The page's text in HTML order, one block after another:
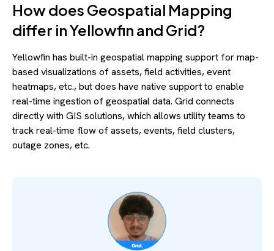
How does Geospatial Mapping
differ in Yellowfin and Grid?
Yellowfin has built-in geospatial mapping support for map-
based visualizations of assets, field activities, event
heatmaps, etc., but does have native support to enable
real-time ingestion of geospatial data. Grid connects
directly with GIS solutions, which allows utility teams to
track real-time flow of assets, events, field clusters,
outage zones, etc.